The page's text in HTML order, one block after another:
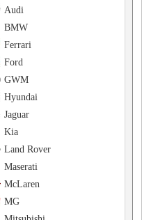
Audi
BMW
Ferrari
Ford
GWM
Hyundai
Jaguar
Kia
Land Rover
Maserati
McLaren
MG